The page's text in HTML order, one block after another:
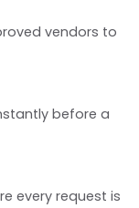
vendors to
before a
every request is